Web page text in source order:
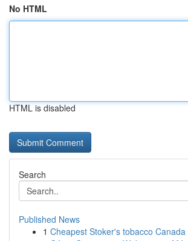
No HTML
HTML is disabled
Search
Published News
1 Cheapest Stoker's tobacco Canada